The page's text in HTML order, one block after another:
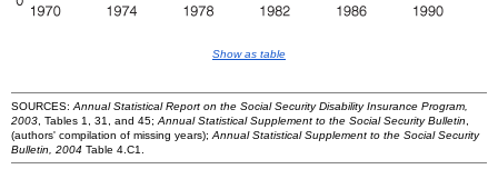
Show as table
SOURCES: Annual Statistical Report on the Social Security Disability Insurance Program,
2003 , Tables 1, 31, and 45; Annual Statistical Supplement to the Social Security Bulletin
(authors' compilation of missing years); Annual Statistical Supplement to the Social Security
Bulletin, 2004 Table 4.C1.